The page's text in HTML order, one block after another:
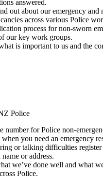
answered.
out about our emergency and
across various Police
process for non-sworn
our key work groups.
is important to us and the
Police
number for Police non-
you need an emergency
or talking difficulties
or address.
we’ve done well and what
Police.